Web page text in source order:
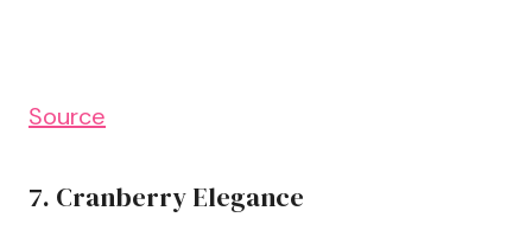
Source
7. Cranberry Elegance